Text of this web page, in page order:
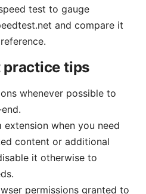
test to gauge
and compare it
practice tips
whenever possible to
extension when you need
content or additional
it otherwise to
permissions granted to